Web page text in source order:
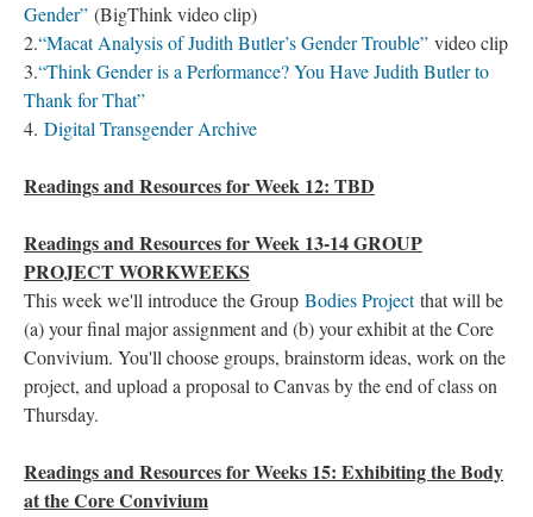
Gender” (BigThink video clip)
2.“Macat Analysis of Judith Butler’s Gender Trouble” video clip
3.“Think Gender is a Performance? You Have Judith Butler to
Thank for That”
4. Digital Transgender Archive
Readings and Resources for Week 12: TBD
Readings and Resources for Week 13-14 GROUP
PROJECT WORKWEEKS
This week we'll introduce the Group Bodies Projectthat will be
(a) your final major assignment and (b) your exhibit at the Core
Convivium. You'll choose groups, brainstorm ideas, work on the
project, and upload a proposal to Canvas by the end of class on
Thursday.
Readings and Resources for Weeks 15: Exhibiting the Body
at the Core Convivium